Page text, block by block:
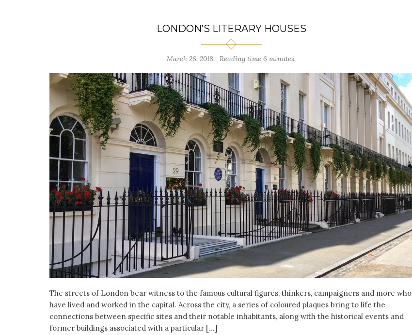
LONDON’S LITERARY HOUSES
March 26, 2018. Reading time 6 minutes.
The streets of London bear witness to the famous cultural figures, thinkers, campaigners and more who
have lived and worked in the capital. Across the city, a series of coloured plaques bring to life the
connections between specific sites and their notable inhabitants, along with the historical events and
former buildings associated with a particular […]